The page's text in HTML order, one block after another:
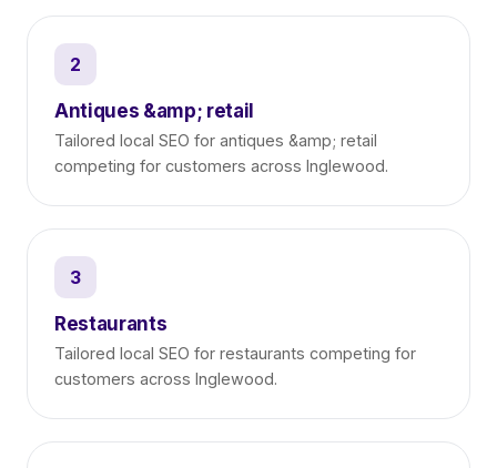
2
Antiques &amp; retail
Tailored local SEO for antiques &amp; retail
competing for customers across Inglewood.
3
Restaurants
Tailored local SEO for restaurants competing for
customers across Inglewood.